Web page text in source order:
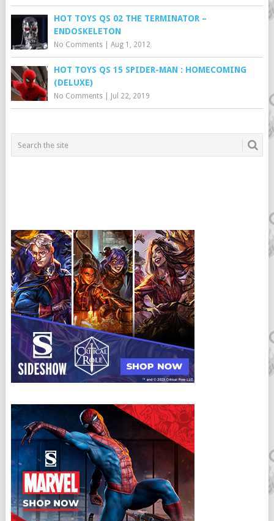
HOT TOYS QS 02 THE TERMINATOR –
ENDOSKELETON
No Comments| Aug 1, 2012
HOT TOYS QS 15 SPIDER-MAN : HOMECOMING
(DELUXE)
No Comments| Jul 22, 2019